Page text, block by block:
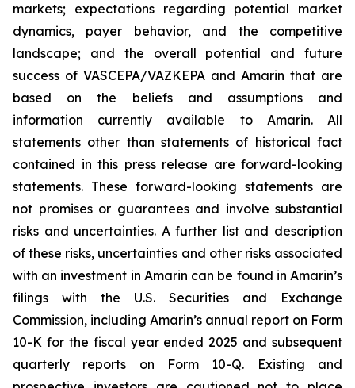
markets; expectations regarding potential market
dynamics, payer behavior, and the competitive
landscape; and the overall potential and future
success of VASCEPA/VAZKEPA and Amarin that are
based on the beliefs and assumptions and
information currently available to Amarin. All
statements other than statements of historical fact
contained in this press release are forward-looking
statements. These forward-looking statements are
not promises or guarantees and involve substantial
risks and uncertainties. A further list and description
of these risks, uncertainties and other risks associated
with an investment in Amarin can be found in Amarin’s
filings with the U.S. Securities and Exchange
Commission, including Amarin’s annual report on Form
10-K for the fiscal year ended 2025 and subsequent
quarterly reports on Form 10-Q. Existing and